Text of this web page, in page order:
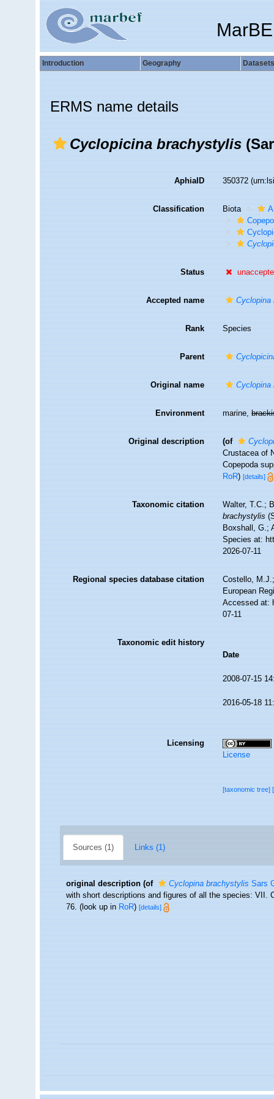
Introduction Geography Datasets
ERMS name details
Cyclopicina brachystylis
AphiaID 350372
Classification Biota
Status
Accepted name Cyclopina
Rank Species
Parent
Original name Cyclopina
Environment marine,
Original description (of
Crustacea of
Copepoda
RoR)[details]
Taxonomic citation
Walter, T.C.;
brachystylis
Boxshall, G.;
Species at:
2026-07-11
Regional species database citation
Costello,
European
Accessed at:
07-11
Taxonomic edit history
Date
2008-07-15
2016-05-18
Licensing
License
[taxonomic tree]
Sources (1) Links (1)
original description (of Cyclopina brachystylisSars
with short descriptions and figures of all the species: VII.
76.(look up inRoR)[details]